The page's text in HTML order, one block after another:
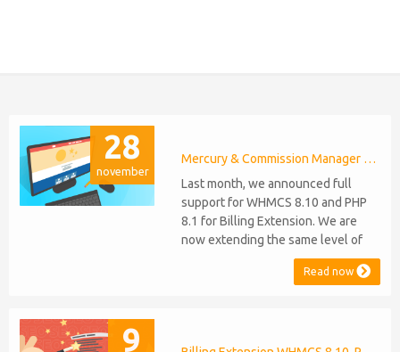
28
november
Mercury & Commission Manager WHMCS 8.11, PHP 8.2
Last month, we announced full
support for WHMCS 8.10 and PHP
8.1 for Billing Extension. We are
now extending the same level of
compatibility to Commission
Manager and Mercury, which are
Read now
9